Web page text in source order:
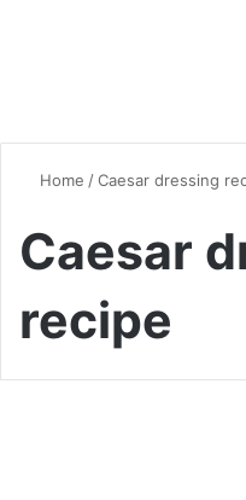
Home /Caesar dressing
Caesar
recipe